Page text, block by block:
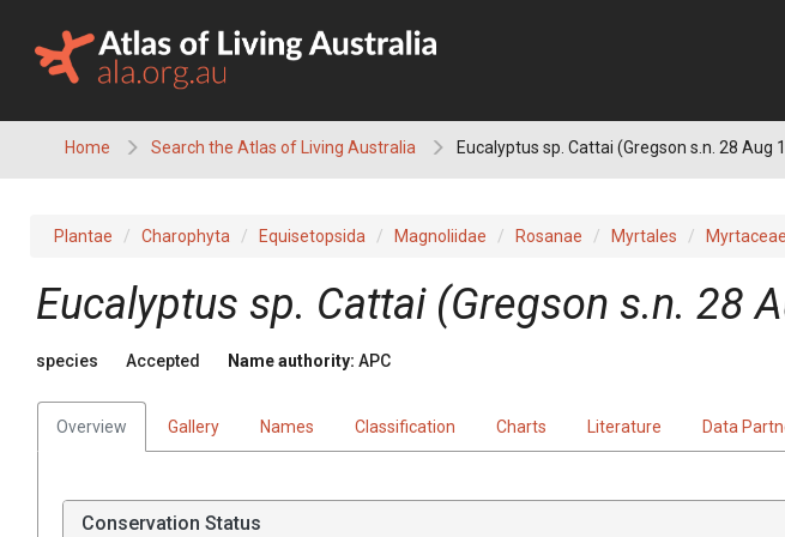
content
Home Search the Atlas of Living Australia Eucalyptus sp. Cattai (Gregson s.n. 28 Aug
Plantae Charophyta Equisetopsida Magnoliidae Rosanae Myrtales Myrtaceae
Eucalyptus sp. Cattai (Gregson s.n. 28
species Accepted Name authority: APC
Overview Gallery Names Classification Charts Literature Data
Conservation Status